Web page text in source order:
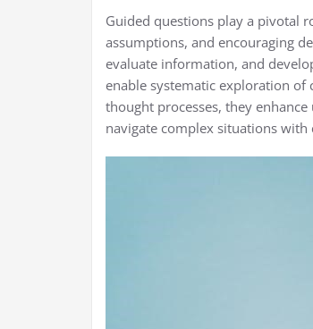
Guided questions play a pivotal
assumptions, and encouraging
evaluate information, and
enable systematic exploration
thought processes, they
navigate complex situations with